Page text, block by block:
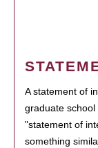
A statement of
graduate
"statement of
something